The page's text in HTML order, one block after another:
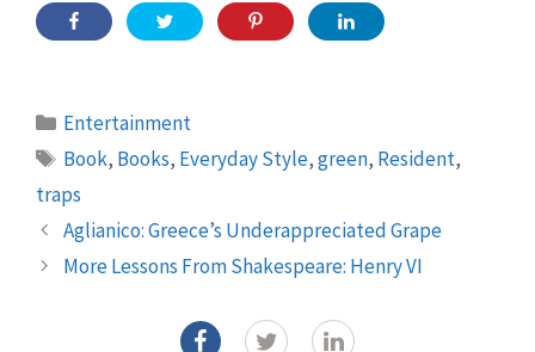
Categories
Entertainment
Tags
Book, Books, Everyday Style,green, Resident,
traps
Aglianico: Greece’s Underappreciated Grape
More Lessons From Shakespeare: Henry VI